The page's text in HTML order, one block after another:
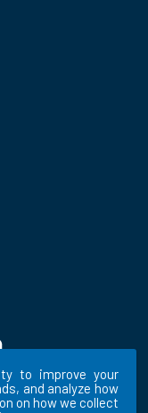
to improve your
and analyze how
on how we collect